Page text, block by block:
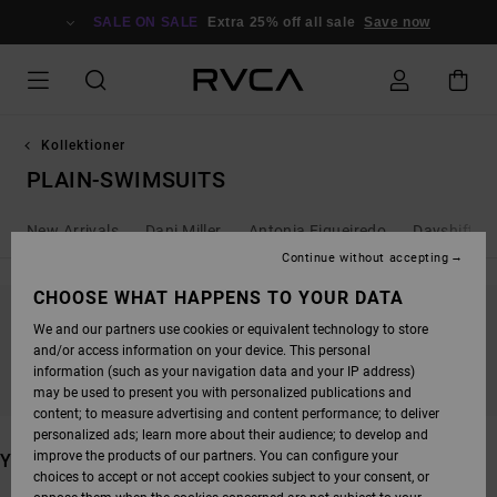
SALE ON SALE Extra 25% off all sale Save now
Kollektioner
PLAIN-SWIMSUITS
New Arrivals Dani Miller Antonia Figueiredo Dayshift -
STAY TUNED, PRODUCTS WILL BE BACK
SOON
YOU MAY ALSO LIKE
CHOOSE WHAT HAPPENS TO YOUR DATA
We and our partners use cookies or equivalent technology to store
and/or access information on your device. This personal
information (such as your navigation data and your IP address)
may be used to present you with personalized publications and
content; to measure advertising and content performance; to deliver
personalized ads; learn more about their audience; to develop and
improve the products of our partners. You can configure your
choices to accept or not accept cookies subject to your consent, or
Continue without accepting